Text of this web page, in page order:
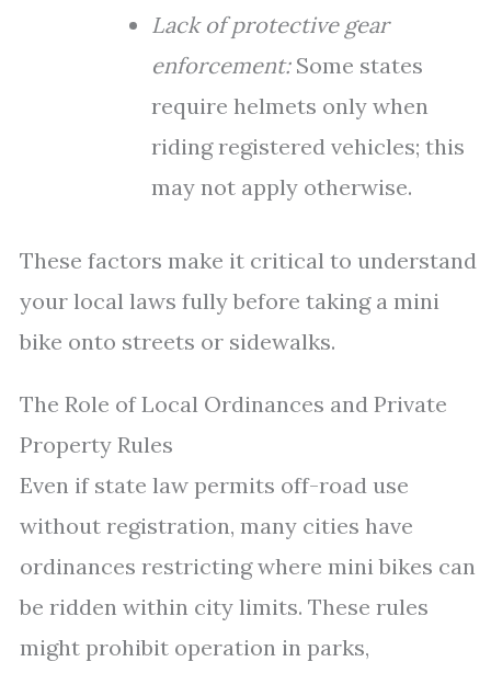
Lack of protective gear
enforcement:Some states
require helmets only when
riding registered vehicles; this
may not apply otherwise.
These factors make it critical to understand
your local laws fully before taking a mini
bike onto streets or sidewalks.
The Role of Local Ordinances and Private
Property Rules
Even if state law permits off-road use
without registration, many cities have
ordinances restricting where mini bikes can
be ridden within city limits. These rules
might prohibit operation in parks,